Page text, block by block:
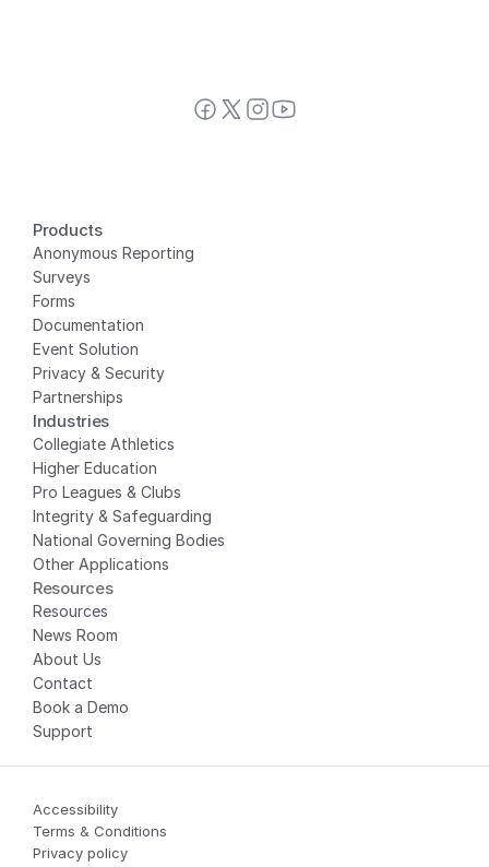
Products
Anonymous Reporting
Surveys
Forms
Documentation
Event Solution
Privacy & Security
Partnerships
Industries
Collegiate Athletics
Higher Education
Pro Leagues & Clubs
Integrity & Safeguarding
National Governing Bodies
Other Applications
Resources
Resources
News Room
About Us
Contact
Book a Demo
Support
Accessibility
Terms & Conditions
Privacy policy